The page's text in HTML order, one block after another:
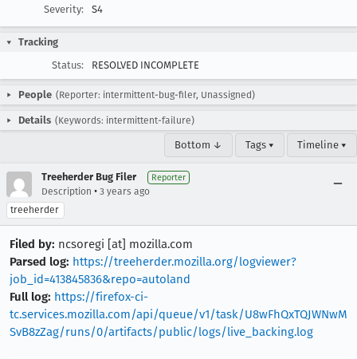
Severity:
S4
Tracking
Status:
RESOLVED INCOMPLETE
People (Reporter: intermittent-bug-filer, Unassigned)
Details (Keywords: intermittent-failure)
Bottom ↓ Tags ▾ Timeline ▾
Treeherder Bug Filer Reporter
Description • 3 years ago
treeherder
Filed by: ncsoregi [at] mozilla.com
Parsed log: https://treeherder.mozilla.org/logviewer?
job_id=413845836&repo=autoland
Full log: https://firefox-ci-
tc.services.mozilla.com/api/queue/v1/task/U8wFhQxTQJWNwM
SvB8zZag/runs/0/artifacts/public/logs/live_backing.log